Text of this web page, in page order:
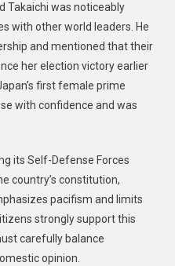
Takaichi was noticeably
with other world leaders. He
and mentioned that their
her election victory earlier
first female prime
with confidence and was
its Self-Defense Forces
country’s constitution,
pacifism and limits
strongly support this
carefully balance
opinion.